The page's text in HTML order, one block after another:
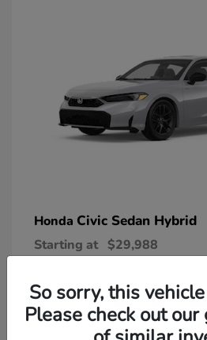
Honda Civic Sedan Hybrid
Starting at $29,988
So sorry, this
Please check out